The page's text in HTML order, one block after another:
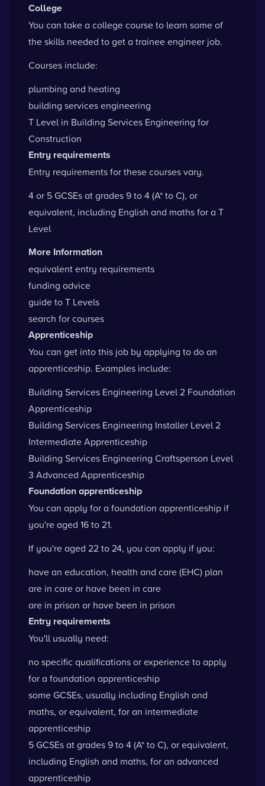
College
You can take a college course to learn some of
the skills needed to get a trainee engineer job.
Courses include:
plumbing and heating
building services engineering
T Level in Building Services Engineering for
Construction
Entry requirements
Entry requirements for these courses vary.
4 or 5 GCSEs at grades 9 to 4 (A* to C), or
equivalent, including English and maths for a T
Level
More Information
equivalent entry requirements
funding advice
guide to T Levels
search for courses
Apprenticeship
You can get into this job by applying to do an
apprenticeship. Examples include:
Building Services Engineering Level 2 Foundation
Apprenticeship
Building Services Engineering Installer Level 2
Intermediate Apprenticeship
Building Services Engineering Craftsperson Level
3 Advanced Apprenticeship
Foundation apprenticeship
You can apply for a foundation apprenticeship if
you're aged 16 to 21.
If you're aged 22 to 24, you can apply if you:
have an education, health and care (EHC) plan
are in care or have been in care
are in prison or have been in prison
Entry requirements
You'll usually need:
no specific qualifications or experience to apply
for a foundation apprenticeship
some GCSEs, usually including English and
maths, or equivalent, for an intermediate
apprenticeship
5 GCSEs at grades 9 to 4 (A* to C), or equivalent,
including English and maths, for an advanced
apprenticeship